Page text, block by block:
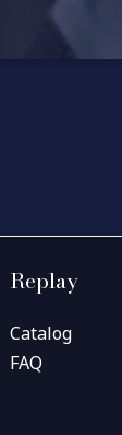
Replay
Catalog
FAQ